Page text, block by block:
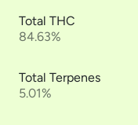
Total THC
84.63%
Total Terpenes
5.01%